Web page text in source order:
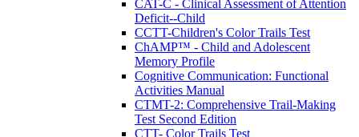
CAT-C - Clinical Assessment of Attention
Deficit--Child
CCTT-Children's Color Trails Test
ChAMP™ - Child and Adolescent
Memory Profile
Cognitive Communication: Functional
Activities Manual
CTMT-2: Comprehensive Trail-Making
Test Second Edition
CTT- Color Trails Test